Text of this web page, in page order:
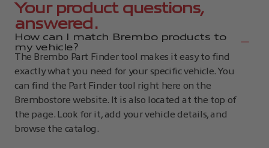
Your product questions,
answered.
How can I match Brembo products to
my vehicle?
The Brembo Part Finder tool makes it easy to find
exactly what you need for your specific vehicle. You
can find the Part Finder tool right here on the
Brembostore website. It is also located at the top of
the page. Look for it, add your vehicle details, and
browse the catalog.